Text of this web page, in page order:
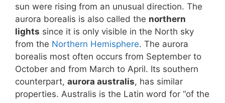
sun were rising from an unusual direction. The
aurora borealis is also called the northern
lights since it is only visible in the North sky
from the Northern Hemisphere. The aurora
borealis most often occurs from September to
October and from March to April. Its southern
counterpart, aurora australis, has similar
properties. Australis is the Latin word for “of the